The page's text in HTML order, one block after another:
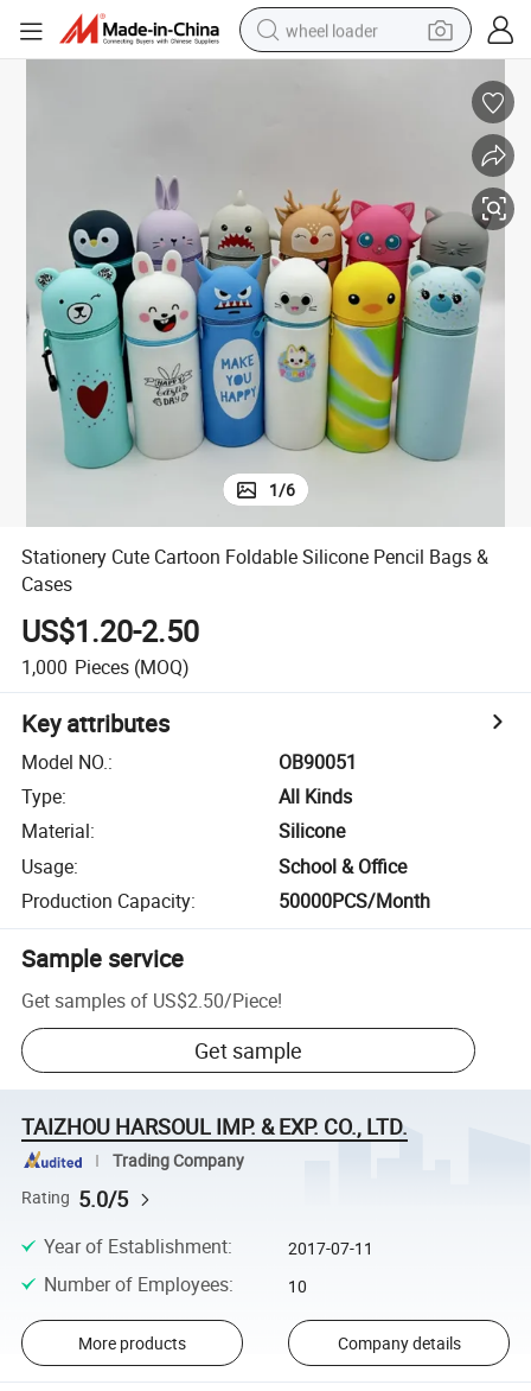
wheel loader
electric motorcycle
perfume
powder
tote bag
1/6
Stationery Cute Cartoon Foldable Silicone Pencil Bags &
Cases
US$1.20-2.50
1,000 Pieces (MOQ)
Key attributes
Model NO.:
OB90051
Type:
All Kinds
Material:
Silicone
Usage:
School & Office
Production Capacity: 50000PCS/Month
Sample service
Get samples of US$2.50/Piece!
Get sample
TAIZHOU HARSOUL IMP. & EXP. CO., LTD.
Trading Company
Rating 5.0/5
Year of Establishment: 2017-07-11
Number of Employees: 10
More products Company details